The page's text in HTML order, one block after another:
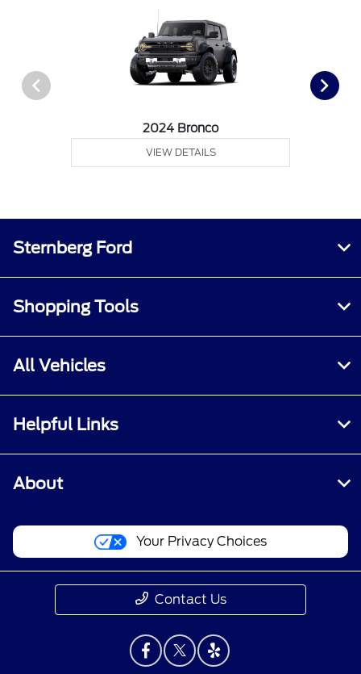
2024 Bronco
VIEW DETAILS
Sternberg Ford
Shopping Tools
All Vehicles
Helpful Links
About
Your Privacy Choices
Contact Us